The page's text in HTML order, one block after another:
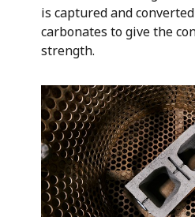
is captured and
carbonates to give the
strength.